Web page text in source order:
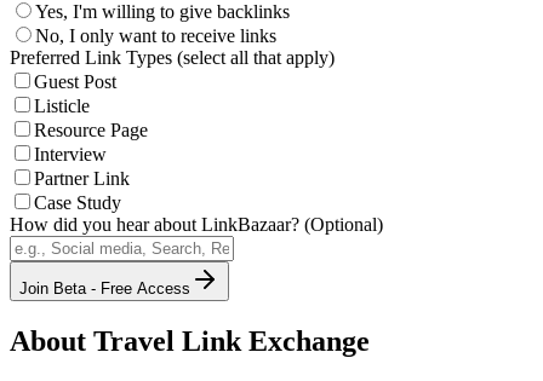
Yes, I'm willing to give backlinks
No, I only want to receive links
Preferred Link Types (select all that apply)
Guest Post
Listicle
Resource Page
Interview
Partner Link
Case Study
How did you hear about LinkBazaar? (Optional)
Join Beta - Free Access
About Travel Link Exchange